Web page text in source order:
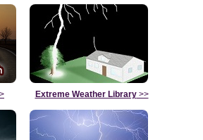
Extreme Weather Library>>